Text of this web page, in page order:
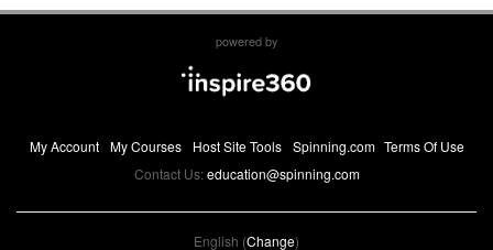
powered by
My Account My Courses Host Site Tools Spinning.com Terms Of Use
Contact Us:education@spinning.com
English (Change)